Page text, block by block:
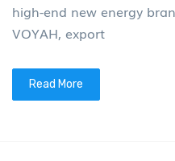
high-end new energy
VOYAH, export
Read More